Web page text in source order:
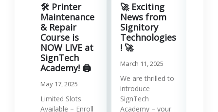
🛠️ Printer
Maintenance
& Repair
Course is
NOW LIVE at
SignTech
Academy! 🖨️
May 17, 2025
Limited Slots
Available – Enroll
🚀 Exciting
News from
Signitory
Technologies
! 🚀
March 11, 2025
We are thrilled to
introduce
SignTech
Academy – your